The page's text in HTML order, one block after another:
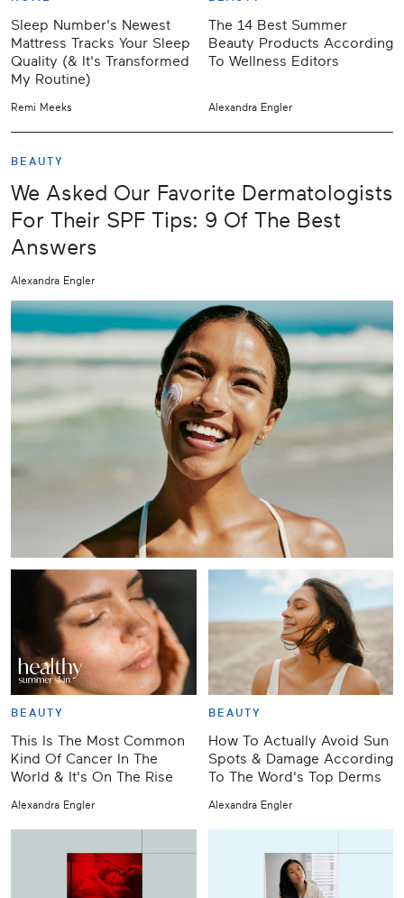
Sleep Number's Newest
Mattress Tracks Your Sleep
Quality (& It's Transformed
My Routine)
Remi Meeks
The 14 Best Summer
Beauty Products According
To Wellness Editors
Alexandra Engler
BEAUTY
We Asked Our Favorite Dermatologists
For Their SPF Tips: 9 Of The Best
Answers
Alexandra Engler
BEAUTY
This Is The Most Common
Kind Of Cancer In The
World & It's On The Rise
Alexandra Engler
BEAUTY
How To Actually Avoid Sun
Spots & Damage According
To The Word's Top Derms
Alexandra Engler